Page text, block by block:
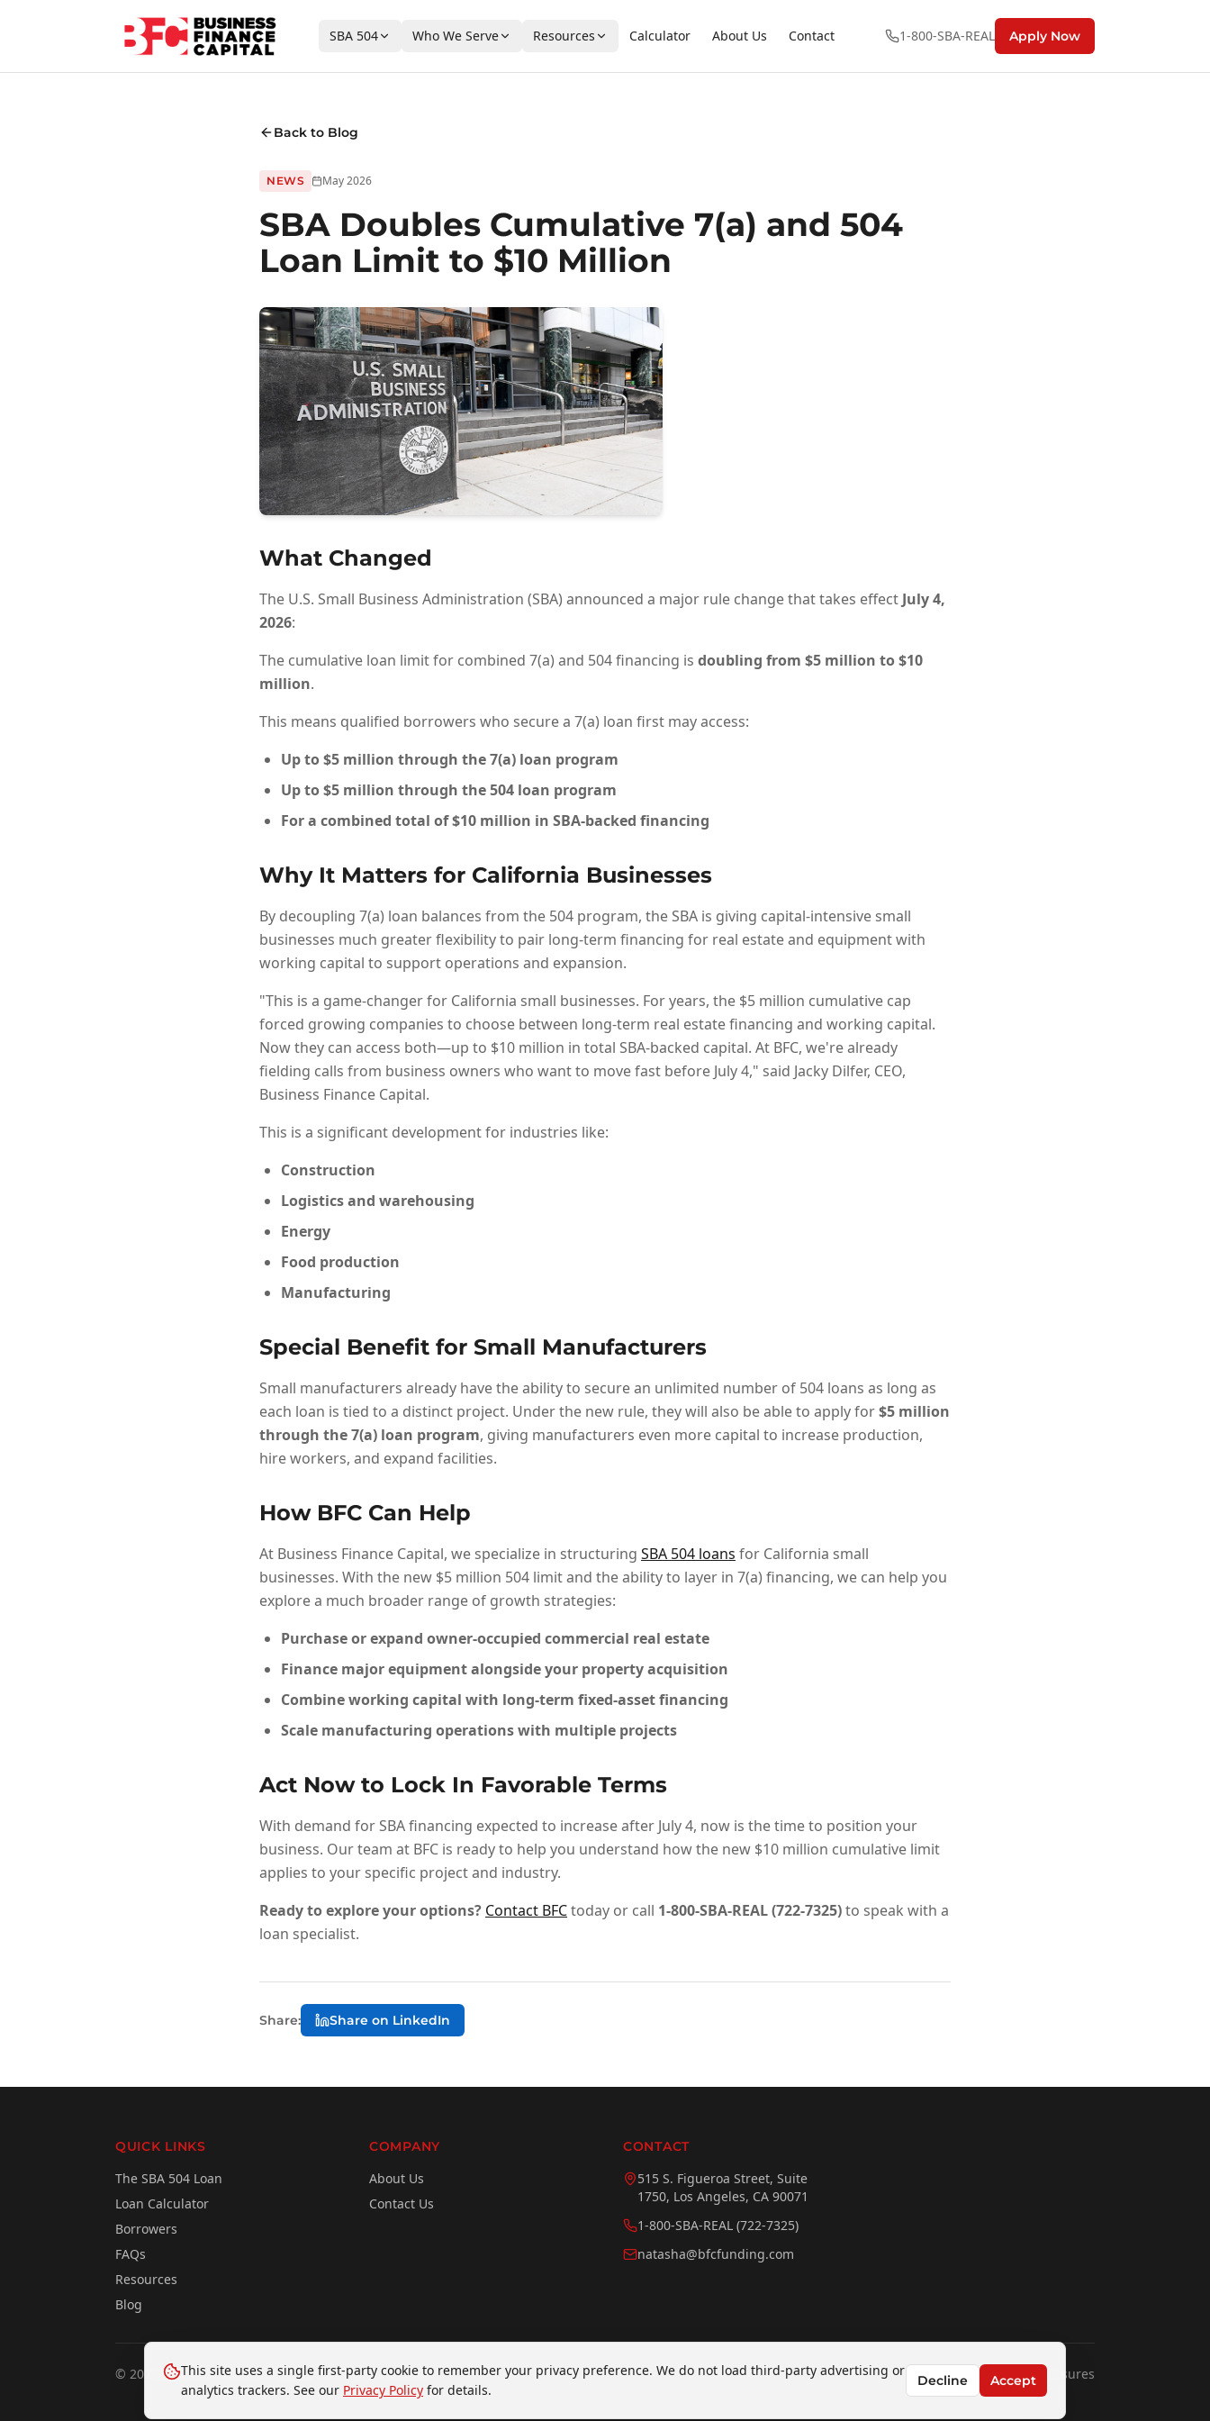
SBA 504 Who We Serve Resources Calculator About Us Contact 1-800-SBA-REAL Apply Now
Back to Blog
NEWS May 2026
SBA Doubles Cumulative 7(a) and 504
Loan Limit to $10 Million
What Changed
The U.S. Small Business Administration (SBA) announced a major rule change that takes effect July 4,
2026:
The cumulative loan limit for combined 7(a) and 504 financing is doubling from $5 million to $10
million.
This means qualified borrowers who secure a 7(a) loan first may access:
Up to$5 million through the 7(a) loan program
Up to$5 million through the 504 loan program
For a combined total of$10 million in SBA-backed financing
Why It Matters for California Businesses
By decoupling 7(a) loan balances from the 504 program, the SBA is giving capital-intensive small
businesses much greater flexibility to pair long-term financing for real estate and equipment with
working capital to support operations and expansion.
"This is a game-changer for California small businesses. For years, the $5 million cumulative cap
forced growing companies to choose between long-term real estate financing and working capital.
Now they can access both—up to $10 million in total SBA-backed capital. At BFC, we're already
fielding calls from business owners who want to move fast before July 4," said Jacky Dilfer, CEO,
Business Finance Capital.
This is a significant development for industries like:
Construction
Logistics and warehousing
Energy
Food production
Manufacturing
Special Benefit for Small Manufacturers
Small manufacturers already have the ability to secure an unlimited number of 504 loans as long as
each loan is tied to a distinct project. Under the new rule, they will also be able to apply for$5 million
through the 7(a) loan program, giving manufacturers even more capital to increase production,
hire workers, and expand facilities.
How BFC Can Help
At Business Finance Capital, we specialize in structuring SBA 504 loans for California small
businesses. With the new $5 million 504 limit and the ability to layer in 7(a) financing, we can help you
explore a much broader range of growth strategies:
Purchase or expand owner-occupied commercial real estate
Finance major equipment alongside your property acquisition
Combine working capital with long-term fixed-asset financing
Scale manufacturing operations with multiple projects
Act Now to Lock In Favorable Terms
With demand for SBA financing expected to increase after July 4, now is the time to position your
business. Our team at BFC is ready to help you understand how the new $10 million cumulative limit
applies to your specific project and industry.
Ready to explore your options? Contact BFCtoday or call 1-800-SBA-REAL (722-7325)to speak with a
loan specialist.
Share: Share on LinkedIn
QUICK LINKS
The SBA 504 Loan
Loan Calculator
Borrowers
FAQs
Resources
Blog
COMPANY
About Us
Contact Us
CONTACT
515 S. Figueroa Street, Suite
1750, Los Angeles, CA 90071
1-800-SBA-REAL (722-7325)
natasha@bfcfunding.com
© 2026 Business Finance Capital. All rights reserved. Disclaimers & Disclosures
This site uses a single first-party cookie to remember your privacy preference. We do not load third-party advertising or
analytics trackers. See our Privacy Policy for details.
Decline Accept